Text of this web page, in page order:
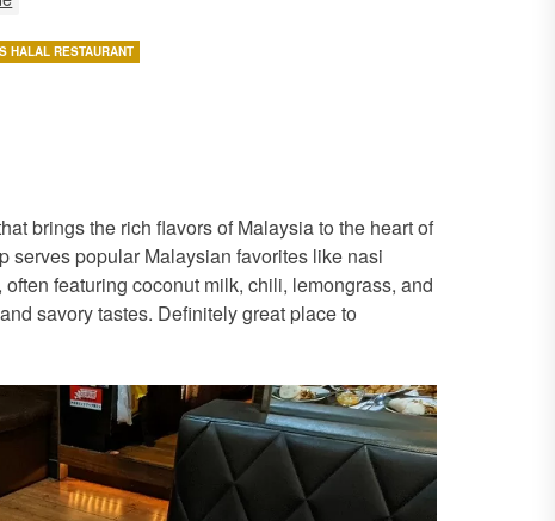
HALAL RESTAURANT
brings the rich flavors of Malaysia to the heart of
serves popular Malaysian favorites like nasi
featuring coconut milk, chili, lemongrass, and
savory tastes. Definitely great place to